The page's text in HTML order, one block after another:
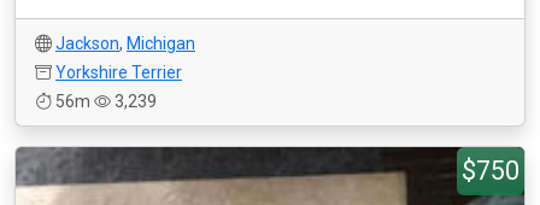
Jackson, Michigan
Yorkshire Terrier
56m
3,239
$750